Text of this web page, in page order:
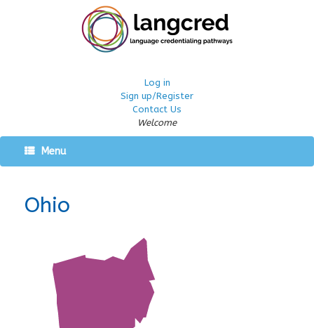
Log in
Sign up/Register
Contact Us
Welcome
Menu
Ohio